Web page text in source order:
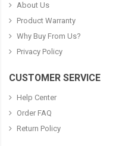
About Us
Product Warranty
Why Buy From Us?
Privacy Policy
CUSTOMER SERVICE
Help Center
Order FAQ
Return Policy